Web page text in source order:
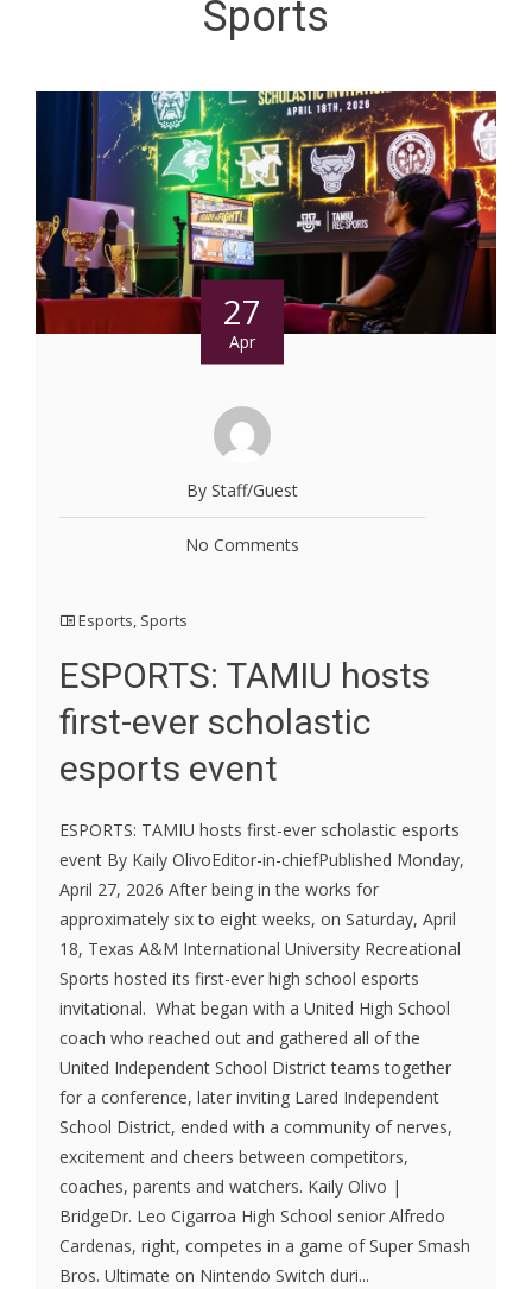
Sports
27
Apr
By Staff/Guest
No Comments
Esports Sports
ESPORTS: TAMIU hosts
first-ever scholastic
esports event
ESPORTS: TAMIU hosts first-ever scholastic esports
event By Kaily OlivoEditor-in-chiefPublished Monday,
April 27, 2026 After being in the works for
approximately six to eight weeks, on Saturday, April
18, Texas A&M International University Recreational
Sports hosted its first-ever high school esports
invitational. What began with a United High School
coach who reached out and gathered all of the
United Independent School District teams together
for a conference, later inviting Lared Independent
School District, ended with a community of nerves,
excitement and cheers between competitors,
coaches, parents and watchers. Kaily Olivo |
BridgeDr. Leo Cigarroa High School senior Alfredo
Cardenas, right, competes in a game of Super Smash
Bros. Ultimate on Nintendo Switch duri...